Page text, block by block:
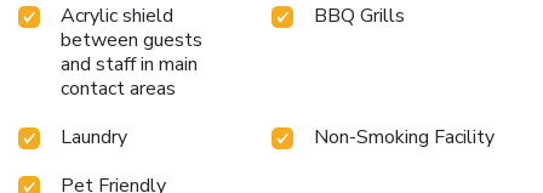
Acrylic shield
between guests
and staff in main
contact areas
BBQ Grills
Laundry
Non-Smoking Facility
Pet Friendly